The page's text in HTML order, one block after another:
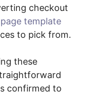
checkout
template
to pick from.
these
confirmed to